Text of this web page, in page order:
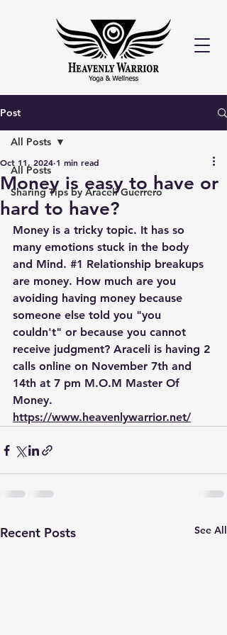
Post
All Posts
Sharing Tips by Araceli Guerrero
All Posts
Money is easy to have or
hard to have?
Oct 11, 2024 1 min read
Money is a tricky topic. It has so
many emotions stuck in the body
and Mind. #1 Relationship breakups
are money. How much are you
avoiding having money because
someone else told you "you
couldn't" or because you cannot
receive judgment? Araceli is having 2
calls online on November 7th and
14th at 7 pm M.O.M Master Of
Money.
https://www.heavenlywarrior.net/
Recent Posts See All